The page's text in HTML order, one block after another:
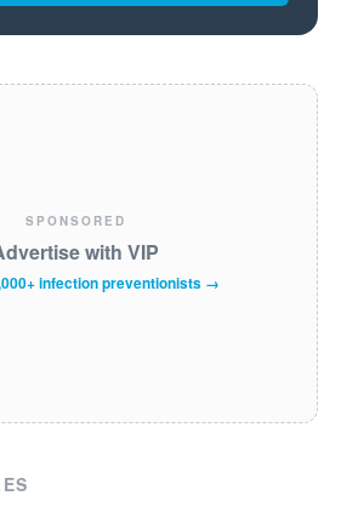
SPONSORED
with VIP
infection preventionists →